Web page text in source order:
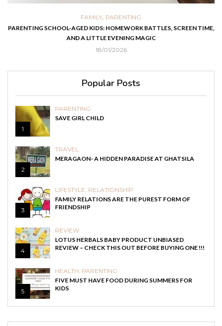
FAMILY, PARENTING
PARENTING SCHOOL-AGED KIDS: HOMEWORK BATTLES, SCREEN TIME,
AND A LITTLE EVENING MAGIC
18/01/2026
Popular Posts
1
PARENTING
SAVE GIRL CHILD
2
TRAVEL
MERAGAON- A HIDDEN PARADISE AT GHATSILA
3
LIFESTYLE, RELATIONSHIP
FAMILY RELATIONS ARE THE PUREST FORM OF
FRIENDSHIP
4
REVIEW
LOTUS HERBALS BABY PRODUCT UNBIASED
REVIEW – CHECK THIS OUT BEFORE BUYING ONE !!!
5
HEALTH, PARENTING
FIVE MUST HAVE FOOD DURING SUMMERS FOR
KIDS